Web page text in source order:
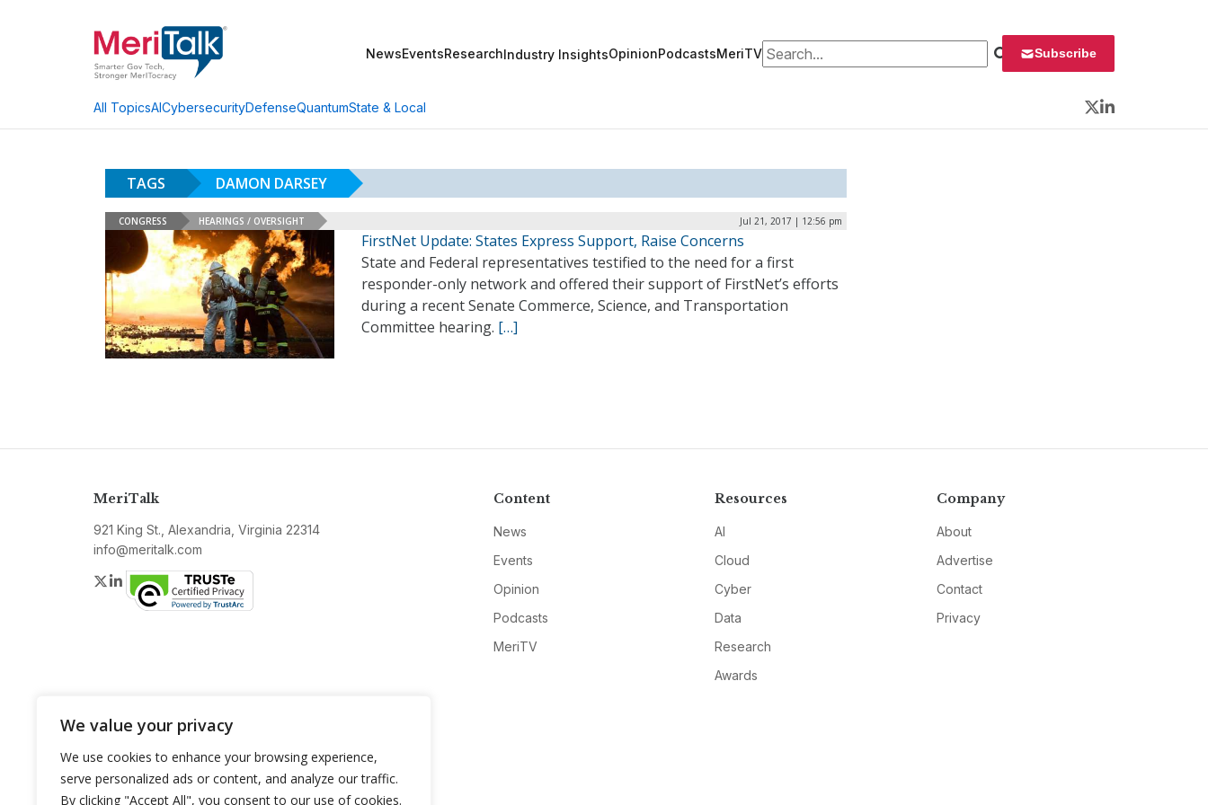
We value your privacy
We use cookies to enhance your browsing experience,
serve personalized ads or content, and analyze our traffic.
By clicking "Accept All", you consent to our use of cookies.
NewsEventsResearchIndustry InsightsOpinionPodcastsMeriTVSearch for: Subscribe
All TopicsAICybersecurityDefenseQuantumState & Local
Twitter
LinkedIn
TAGS DAMON DARSEY
CONGRESS HEARINGS / OVERSIGHT Jul 21, 2017 | 12:56 pm
FirstNet Update: States Express Support, Raise Concerns
State and Federal representatives testified to the need for a first
responder-only network and offered their support of FirstNet’s efforts
during a recent Senate Commerce, Science, and Transportation
Committee hearing. […]
MeriTalk
921 King St., Alexandria, Virginia 22314
info@meritalk.com
Twitter
LinkedIn
Content
News
Events
Opinion
Podcasts
MeriTV
Resources
AI
Cloud
Cyber
Data
Research
Awards
Company
About
Advertise
Contact
Privacy